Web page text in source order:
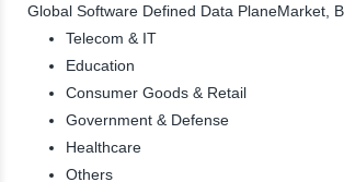
Global Software Defined Data PlaneMarket,
Telecom & IT
Education
Consumer Goods & Retail
Government & Defense
Healthcare
Others